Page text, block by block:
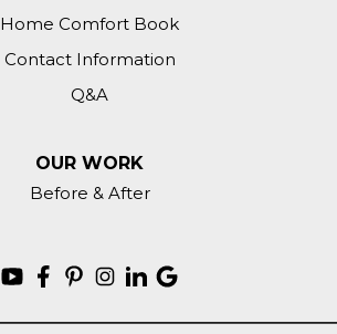
Home Comfort Book
Contact Information
Q&A
OUR WORK
Before & After